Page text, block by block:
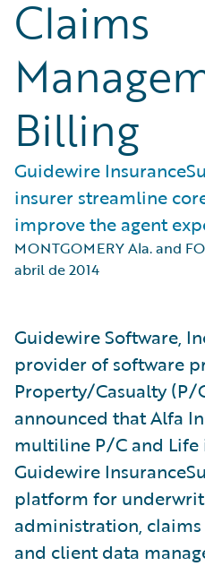
Claims
Billing
Guidewire
insurer streamline
improve the agent
MONTGOMERY Ala. and
abril de 2014
Guidewire Software,
provider of software
Property/Casualty (P/
announced that Alfa
multiline P/C and Life
Guidewire
platform for
administration,
and client data